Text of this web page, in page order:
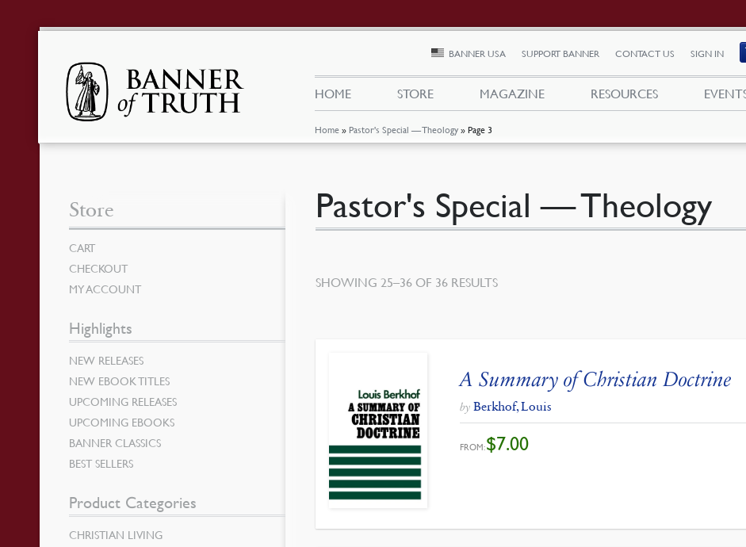
Home » Pastor's Special — Theology »Page 3
BANNER USA SUPPORT BANNER CONTACT US SIGN IN
HOME STORE MAGAZINE RESOURCES
Pastor's Special — Theology
SHOWING 25–36 OF 36 RESULTSSORTED
A Summary of Christian Doctrine
by Berkhof, Louis
FROM:$7.00
Store
CART
CHECKOUT
MY ACCOUNT
Highlights
NEW RELEASES
NEW EBOOK TITLES
UPCOMING RELEASES
UPCOMING EBOOKS
BANNER CLASSICS
BEST SELLERS
Product Categories
CHRISTIAN LIVING